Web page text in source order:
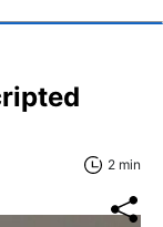
2 min